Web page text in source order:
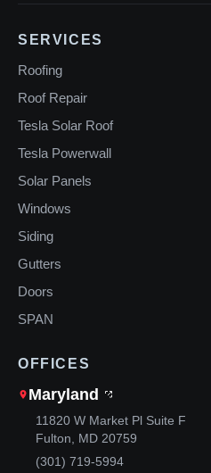
SERVICES
Roofing
Roof Repair
Tesla Solar Roof
Tesla Powerwall
Solar Panels
Windows
Siding
Gutters
Doors
SPAN
OFFICES
Maryland
11820 W Market Pl Suite F
Fulton, MD 20759
(301) 719-5994